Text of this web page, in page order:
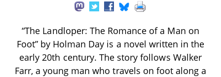
“The Landloper: The Romance of a Man on
Foot” by Holman Day is a novel written in the
early 20th century. The story follows Walker
Farr, a young man who travels on foot along a